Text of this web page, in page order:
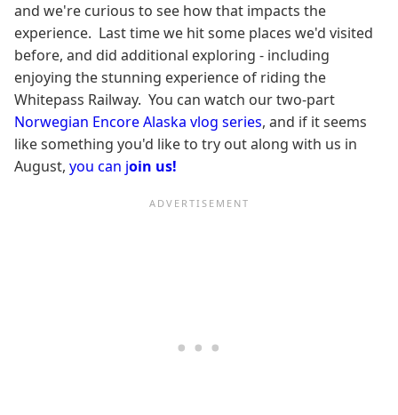
and we're curious to see how that impacts the
experience. Last time we hit some places we'd visited
before, and did additional exploring - including
enjoying the stunning experience of riding the
Whitepass Railway. You can watch our two-part
Norwegian Encore Alaska vlog series, and if it seems
like something you'd like to try out along with us in
August, you can join us!